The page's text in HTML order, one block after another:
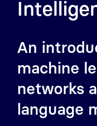
An
machine
networks
language